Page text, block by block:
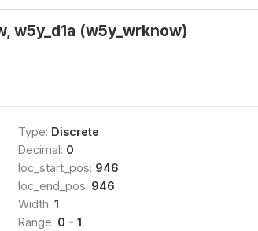
w5y_d1a (w5y_wrknow)
Type: Discrete
Decimal: 0
loc_start_pos: 946
loc_end_pos: 946
Width: 1
Range: 0 - 1